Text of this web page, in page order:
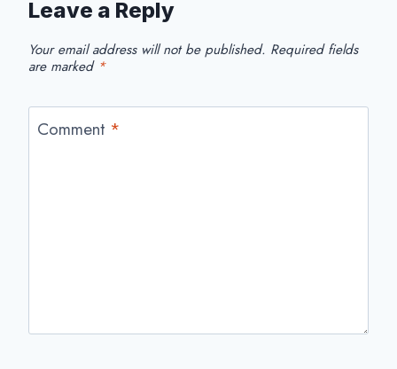
Leave a Reply
Your email address will not be published. Required fields
are marked *
Comment *